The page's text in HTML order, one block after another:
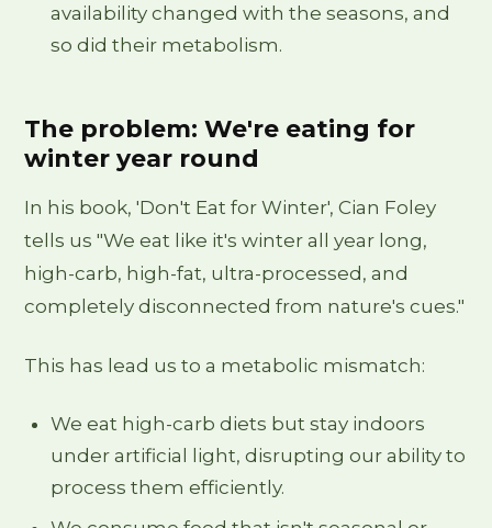
availability changed with the seasons, and
so did their metabolism.
The problem: We're eating for
winter year round
In his book, 'Don't Eat for Winter', Cian Foley
tells us "We eat like it's winter all year long,
high-carb, high-fat, ultra-processed, and
completely disconnected from nature's cues."
This has lead us to a metabolic mismatch:
We eat high-carb diets but stay indoors
under artificial light, disrupting our ability to
process them efficiently.